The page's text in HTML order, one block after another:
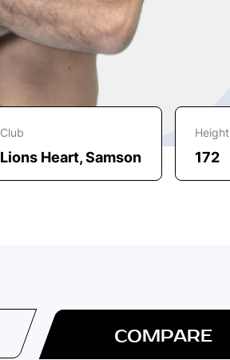
Club
Lions Heart, Samson
Height
172
COMPARE